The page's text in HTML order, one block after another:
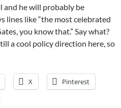
and he will probably be
lines like “the most celebrated
you know that.” Say what?
a cool policy direction here, so
X Pinterest